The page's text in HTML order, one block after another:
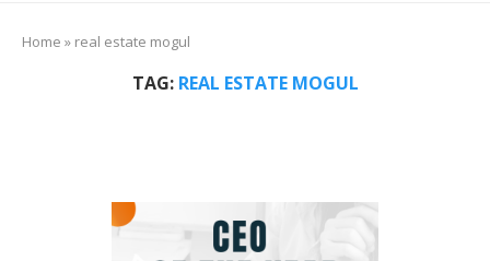
Home » real estate mogul
TAG: REAL ESTATE MOGUL